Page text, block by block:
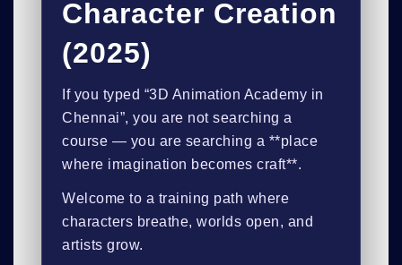
Character Creation
(2025)
If you typed “3D Animation Academy in
Chennai”, you are not searching a
course — you are searching a **place
where imagination becomes craft**.
Welcome to a training path where
characters breathe, worlds open, and
artists grow.